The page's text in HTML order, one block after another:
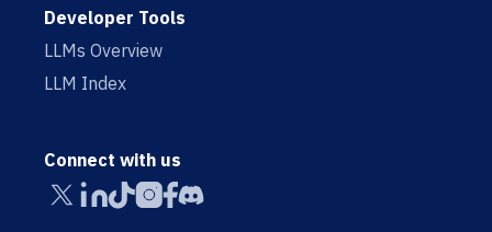
Developer Tools
LLMs Overview
LLM Index
Connect with us